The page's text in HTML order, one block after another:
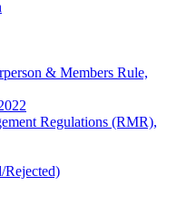
& Members Rule,
Regulations (RMR),
Rejected)